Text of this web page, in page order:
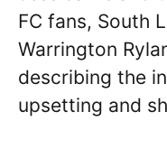
FC fans, South
Warrington
describing the
upsetting and